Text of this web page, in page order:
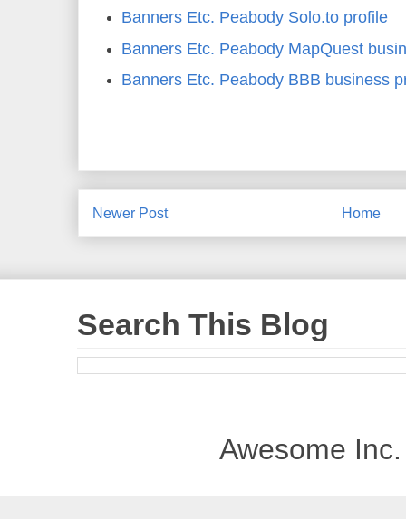
Banners Etc. Peabody Solo.to profile
Banners Etc. Peabody MapQuest
Banners Etc. Peabody BBB business
Newer Post Home
Search This Blog
Awesome